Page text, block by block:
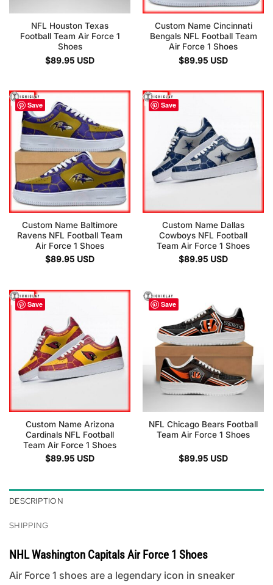
NFL Houston Texas
Football Team Air Force 1
Shoes
$89.95 USD
Custom Name Cincinnati
Bengals NFL Football Team
Air Force 1 Shoes
$89.95 USD
Save
Custom Name Baltimore
Ravens NFL Football Team
Air Force 1 Shoes
$89.95 USD
Save
Custom Name Dallas
Cowboys NFL Football
Team Air Force 1 Shoes
$89.95 USD
Save
Custom Name Arizona
Cardinals NFL Football
Team Air Force 1 Shoes
$89.95 USD
Save
NFL Chicago Bears Football
Team Air Force 1 Shoes
$89.95 USD
DESCRIPTION
SHIPPING
NHL Washington Capitals Air Force 1 Shoes
Air Force 1 shoes are a legendary icon in sneaker